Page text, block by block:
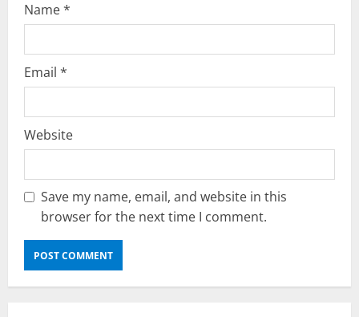
Name*
Email *
Website
Save my name, email, and website in this
browser for the next time I comment.